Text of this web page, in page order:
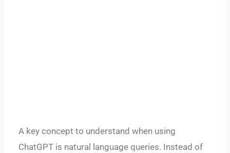
A key concept to understand when using
ChatGPT is natural language queries. Instead of